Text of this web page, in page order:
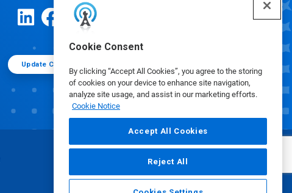
Cookie Consent
By clicking “Accept All Cookies”, you agree to the storing
of cookies on your device to enhance site navigation,
analyze site usage, and assist in our marketing efforts.
Cookie Notice
Accept All Cookies
Reject All
Update Cookie Preferences